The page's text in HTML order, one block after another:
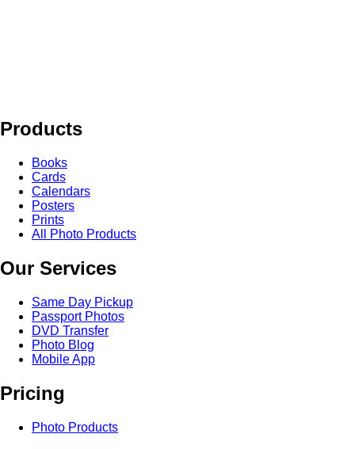
Products
Books
Cards
Calendars
Posters
Prints
All Photo Products
Our Services
Same Day Pickup
Passport Photos
DVD Transfer
Photo Blog
Mobile App
Pricing
Photo Products